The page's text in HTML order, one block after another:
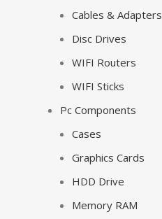
Cables & Adapters
Disc Drives
WIFI Routers
WIFI Sticks
Pc Components
Cases
Graphics Cards
HDD Drive
Memory RAM